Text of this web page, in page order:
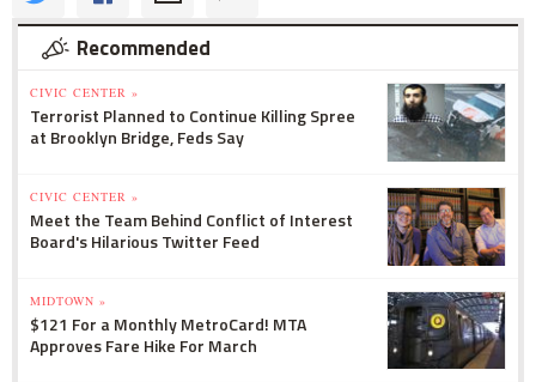
Recommended
CIVIC CENTER »
Terrorist Planned to Continue Killing Spree
at Brooklyn Bridge, Feds Say
CIVIC CENTER »
Meet the Team Behind Conflict of Interest
Board's Hilarious Twitter Feed
MIDTOWN »
$121 For a Monthly MetroCard! MTA
Approves Fare Hike For March